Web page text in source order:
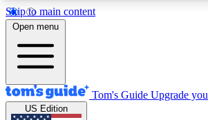
Skip to main content
12
MEMBER FEATURES
Exclusive Newsletters
Open menu
Tom's Guide Upgrade
US Edition